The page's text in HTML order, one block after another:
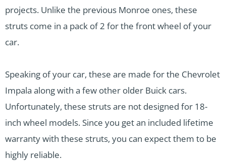
projects. Unlike the previous Monroe ones, these
struts come in a pack of 2 for the front wheel of your
car.
Speaking of your car, these are made for the Chevrolet
Impala along with a few other older Buick cars.
Unfortunately, these struts are not designed for 18-
inch wheel models. Since you get an included lifetime
warranty with these struts, you can expect them to be
highly reliable.